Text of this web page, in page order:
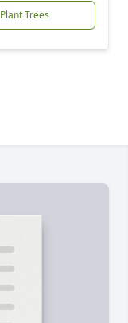
Plant Trees